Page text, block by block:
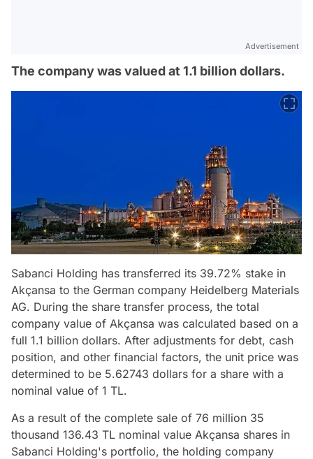
Advertisement
The company was valued at 1.1 billion dollars.
Sabanci Holding has transferred its 39.72% stake in
Akçansa to the German company Heidelberg Materials
AG. During the share transfer process, the total
company value of Akçansa was calculated based on a
full 1.1 billion dollars. After adjustments for debt, cash
position, and other financial factors, the unit price was
determined to be 5.62743 dollars for a share with a
nominal value of 1 TL.
As a result of the complete sale of 76 million 35
thousand 136.43 TL nominal value Akçansa shares in
Sabanci Holding's portfolio, the holding company